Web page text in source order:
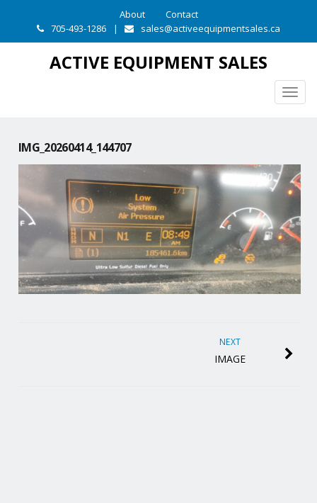
About
Contact
705-493-1286
| sales@activeequipmentsales.ca
ACTIVE EQUIPMENT SALES
IMG_20260414_144707
NEXT
IMAGE